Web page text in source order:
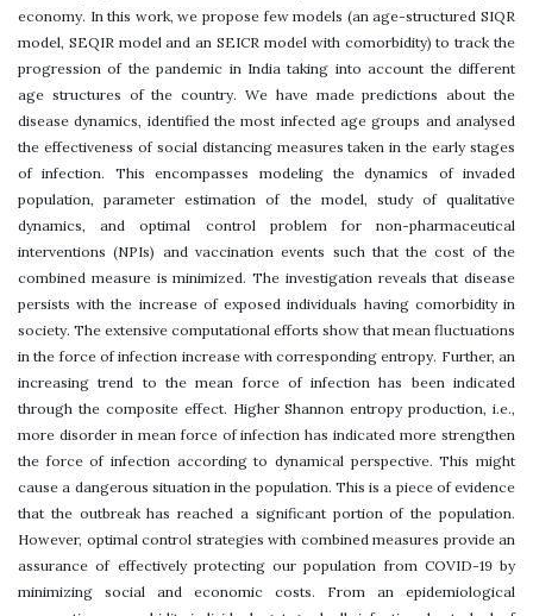
economy. In this work, we propose few models (an age-structured SIQR
model, SEQIR model and an SEICR model with comorbidity) to track the
progression of the pandemic in India taking into account the different
age structures of the country. We have made predictions about the
disease dynamics, identified the most infected age groups and analysed
the effectiveness of social distancing measures taken in the early stages
of infection. This encompasses modeling the dynamics of invaded
population, parameter estimation of the model, study of qualitative
dynamics, and optimal control problem for non-pharmaceutical
interventions (NPIs) and vaccination events such that the cost of the
combined measure is minimized. The investigation reveals that disease
persists with the increase of exposed individuals having comorbidity in
society. The extensive computational efforts show that mean fluctuations
in the force of infection increase with corresponding entropy. Further, an
increasing trend to the mean force of infection has been indicated
through the composite effect. Higher Shannon entropy production, i.e.,
more disorder in mean force of infection has indicated more strengthen
the force of infection according to dynamical perspective. This might
cause a dangerous situation in the population. This is a piece of evidence
that the outbreak has reached a significant portion of the population.
However, optimal control strategies with combined measures provide an
assurance of effectively protecting our population from COVID-19 by
minimizing social and economic costs. From an epidemiological